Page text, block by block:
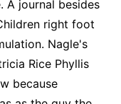
A journal besides
right foot
Nagle's
Rice Phyllis
because